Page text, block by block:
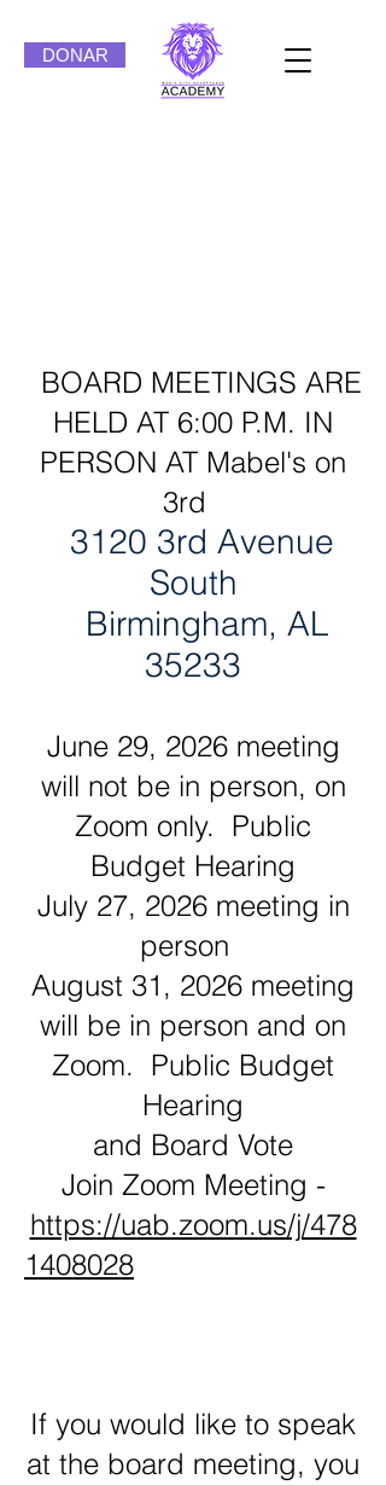
DONAR
BOARD MEETINGS ARE
HELD AT 6:00 P.M. IN
PERSON AT Mabel's on
3rd
3120 3rd Avenue
South
Birmingham, AL
35233
June 29, 2026 meeting
will not be in person, on
Zoom only. Public
Budget Hearing
July 27, 2026 meeting in
person
August 31, 2026 meeting
will be in person and on
Zoom. Public Budget
Hearing
and Board Vote
Join Zoom Meeting -
https://uab.zoom.us/j/478
1408028
If you would like to speak
at the board meeting, you